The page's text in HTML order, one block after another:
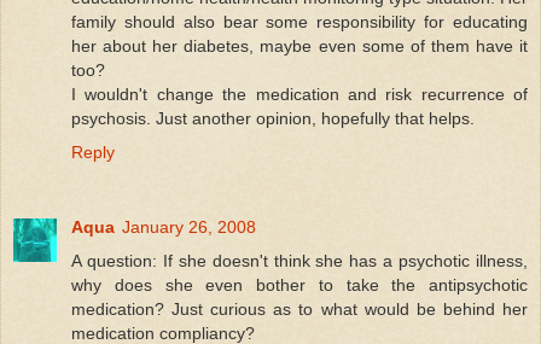
family should also bear some responsibility for educating
her about her diabetes, maybe even some of them have it
too?
I wouldn't change the medication and risk recurrence of
psychosis. Just another opinion, hopefully that helps.
Reply
Aqua January 26, 2008
A question: If she doesn't think she has a psychotic illness,
why does she even bother to take the antipsychotic
medication? Just curious as to what would be behind her
medication compliancy?